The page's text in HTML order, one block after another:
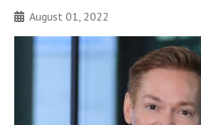
August 01, 2022